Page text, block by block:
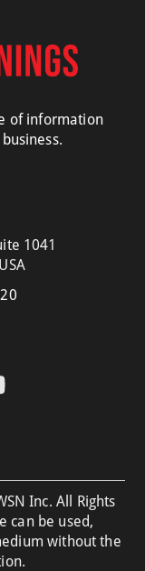
of information
1041
Inc. All Rights
can be used,
without the